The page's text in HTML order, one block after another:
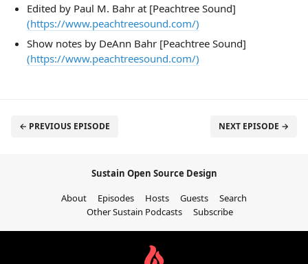
Edited by Paul M. Bahr at [Peachtree Sound]
(https://www.peachtreesound.com/)
Show notes by DeAnn Bahr [Peachtree Sound]
(https://www.peachtreesound.com/)
← PREVIOUS EPISODE NEXT EPISODE →
Sustain Open Source Design
About
Episodes Hosts Guests
Search
Other Sustain Podcasts
Subscribe